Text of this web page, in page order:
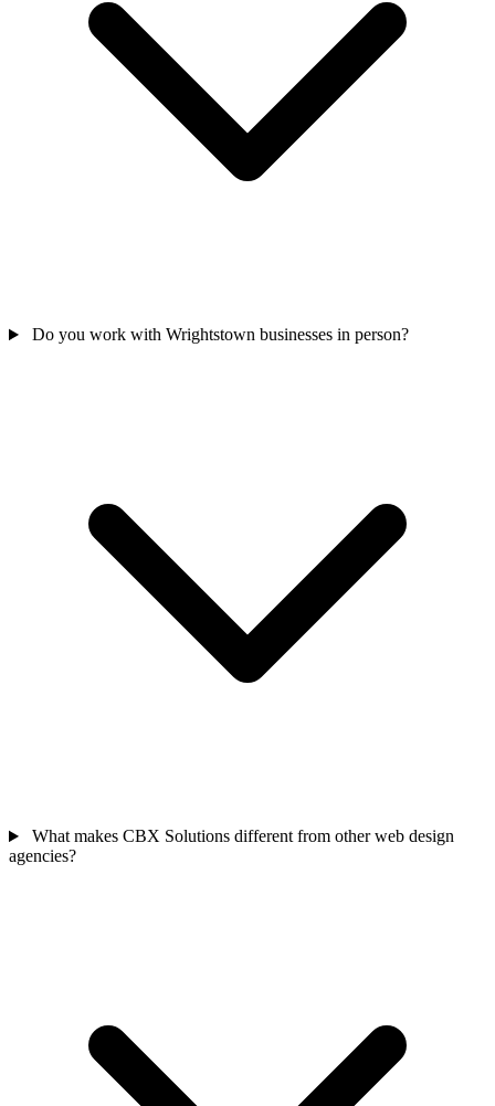
Do you work with Wrightstown businesses in person?
What makes CBX Solutions different from other web design
agencies?